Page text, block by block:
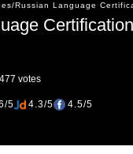
Russian Language
votes
5 4.3/5 4.5/5